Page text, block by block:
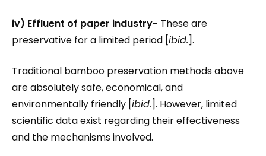
iv) Effluent of paper industry- These are
preservative for a limited period [ibid.].
Traditional bamboo preservation methods above
are absolutely safe, economical, and
environmentally friendly [ibid.]. However, limited
scientific data exist regarding their effectiveness
and the mechanisms involved.